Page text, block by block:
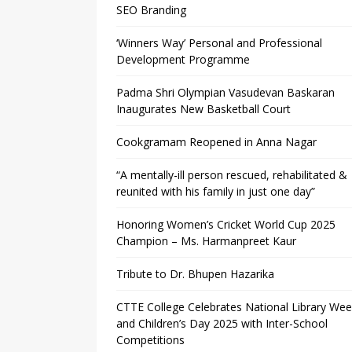
SEO Branding
‘Winners Way’ Personal and Professional
Development Programme
Padma Shri Olympian Vasudevan Baskaran
Inaugurates New Basketball Court
Cookgramam Reopened in Anna Nagar
“A mentally-ill person rescued, rehabilitated &
reunited with his family in just one day”
Honoring Women’s Cricket World Cup 2025
Champion – Ms. Harmanpreet Kaur
Tribute to Dr. Bhupen Hazarika
CTTE College Celebrates National Library
and Children’s Day 2025 with Inter-School
Competitions